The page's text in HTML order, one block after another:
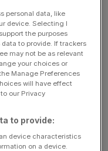
Washington D.C.,
Wheaton called for
and
rather than
approach of
quoted definition
said.
personal data, like
device. Selecting I
the purposes
to provide. If trackers
may not be as relevant
your choices or
Manage Preferences
will have effect
our Privacy
to provide:
device characteristics
on a device.